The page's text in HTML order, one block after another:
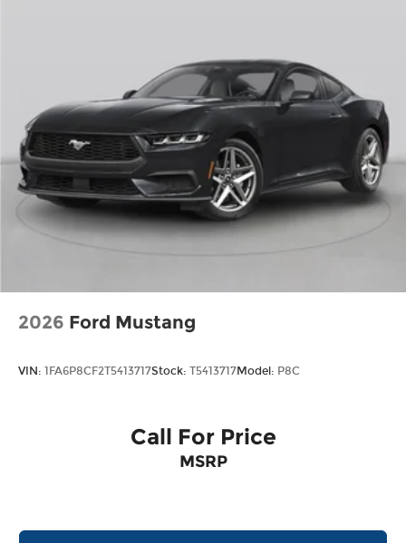
2026 Ford Mustang
VIN: 1FA6P8CF2T5413717Stock: T5413717Model: P8C
Call For Price
MSRP